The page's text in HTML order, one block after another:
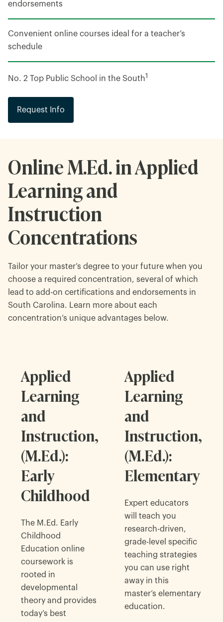
endorsements
Convenient online courses ideal for a teacher’s
schedule
No. 2 Top Public School in the South1
Request Info
Online M.Ed. in Applied
Learning and
Instruction
Concentrations
Tailor your master’s degree to your future when you
choose a required concentration, several of which
lead to add-on certifications and endorsements in
South Carolina. Learn more about each
concentration’s unique advantages below.
Applied
Learning
and
Instruction,
(M.Ed.):
Early
Childhood
The M.Ed. Early
Childhood
Education online
coursework is
rooted in
developmental
theory and provides
today’s best
Applied
Learning
and
Instruction,
(M.Ed.):
Elementary
Expert educators
will teach you
research-driven,
grade-level specific
teaching strategies
you can use right
away in this
master’s elementary
education.